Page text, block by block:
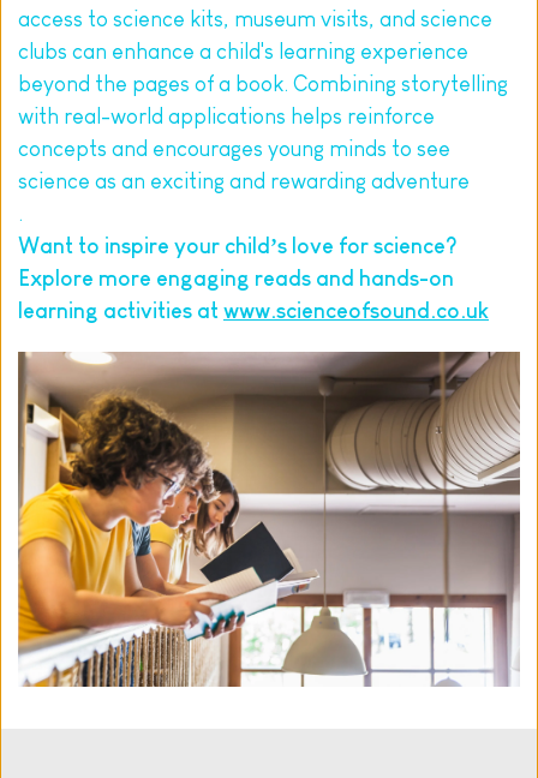
access to science kits, museum visits, and science
clubs can enhance a child's learning experience
beyond the pages of a book. Combining storytelling
with real-world applications helps reinforce
concepts and encourages young minds to see
science as an exciting and rewarding adventure
.
Want to inspire your child’s love for science?
Explore more engaging reads and hands-on
learning activities at www.scienceofsound.co.uk